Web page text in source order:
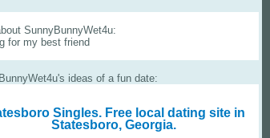
SunnyBunnyWet4u:
for my best friend
ideas of a fun date:
Singles. Free local dating site in
Statesboro, Georgia.